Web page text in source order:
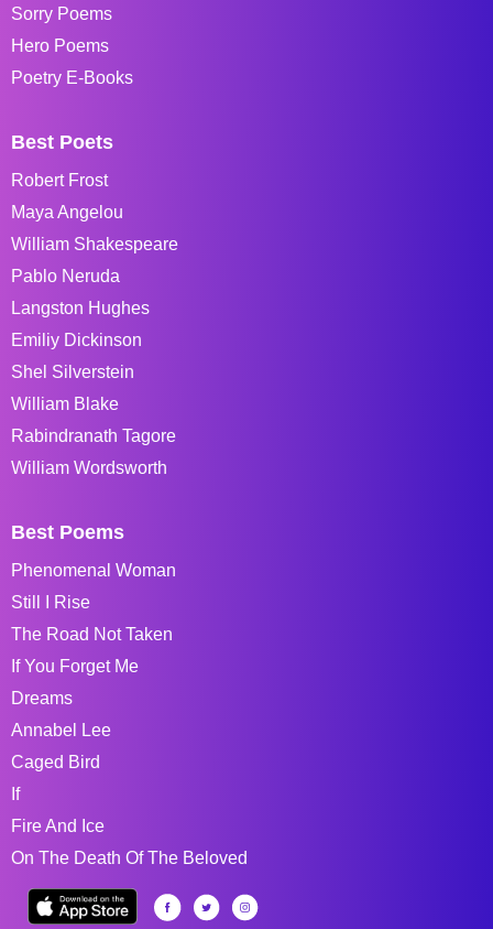
Sorry Poems
Hero Poems
Poetry E-Books
Best Poets
Robert Frost
Maya Angelou
William Shakespeare
Pablo Neruda
Langston Hughes
Emiliy Dickinson
Shel Silverstein
William Blake
Rabindranath Tagore
William Wordsworth
Best Poems
Phenomenal Woman
Still I Rise
The Road Not Taken
If You Forget Me
Dreams
Annabel Lee
Caged Bird
If
Fire And Ice
On The Death Of The Beloved